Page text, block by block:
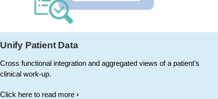
Unify Patient Data
Cross functional integration and aggregated views of a patient’s
clinical work-up.
Click here to read more